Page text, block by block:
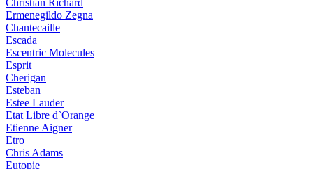
Christian Richard
Ermenegildo Zegna
Chantecaille
Escada
Escentric Molecules
Esprit
Cherigan
Esteban
Estee Lauder
Etat Libre d`Orange
Etienne Aigner
Etro
Chris Adams
Eutopie